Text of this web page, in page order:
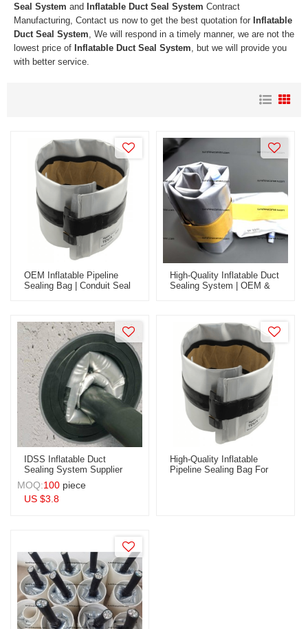
Seal System and Inflatable Duct Seal System Contract
Manufacturing, Contact us now to get the best quotation for Inflatable
Duct Seal System , We will respond in a timely manner, we are not the
lowest price of Inflatable Duct Seal System , but we will provide you
with better service.
OEM Inflatable Pipeline
Sealing Bag | Conduit Seal
High-Quality Inflatable Duct
Sealing System | OEM &
Ducts
IDSS Inflatable Duct
Sealing System Supplier
For Power Cable (IDSS) |
OEM & ODM Solutions For
Wholesale Distributors
MOQ:100 piece
US $3.8
High-Quality Inflatable
Pipeline Sealing Bag For